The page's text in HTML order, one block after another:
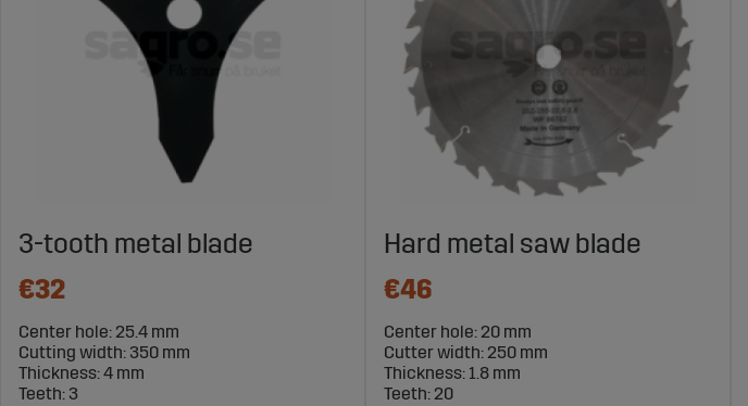
3-tooth metal blade
€32
Center hole: 25.4 mm
Cutting width: 350 mm
Thickness: 4 mm
Teeth: 3
Hard metal saw blade
€46
Center hole: 20 mm
Cutter width: 250 mm
Thickness: 1.8 mm
Teeth: 20